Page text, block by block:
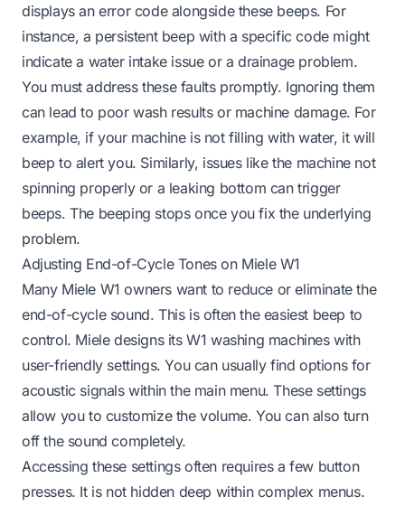
displays an error code alongside these beeps. For
instance, a persistent beep with a specific code might
indicate a water intake issue or a drainage problem.
You must address these faults promptly. Ignoring them
can lead to poor wash results or machine damage. For
example, if your machine is not filling with water, it will
beep to alert you. Similarly, issues like the machine not
spinning properlyor a leaking bottom can trigger
beeps. The beeping stops once you fix the underlying
problem.
Adjusting End-of-Cycle Tones on Miele W1
Many Miele W1 owners want to reduce or eliminate the
end-of-cycle sound. This is often the easiest beep to
control. Miele designs its W1 washing machines with
user-friendly settings. You can usually find options for
acoustic signals within the main menu. These settings
allow you to customize the volume. You can also turn
off the sound completely.
Accessing these settings often requires a few button
presses. It is not hidden deep within complex menus.